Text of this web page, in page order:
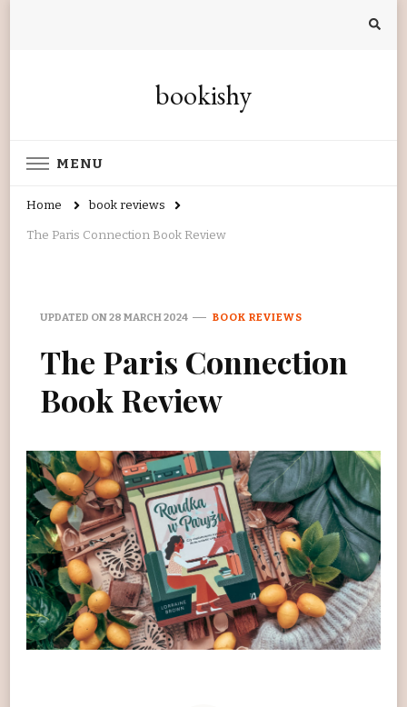
bookishy
MENU
Home book reviews
The Paris Connection Book Review
UPDATED ON28 MARCH 2024 BOOK REVIEWS
The Paris Connection
Book Review